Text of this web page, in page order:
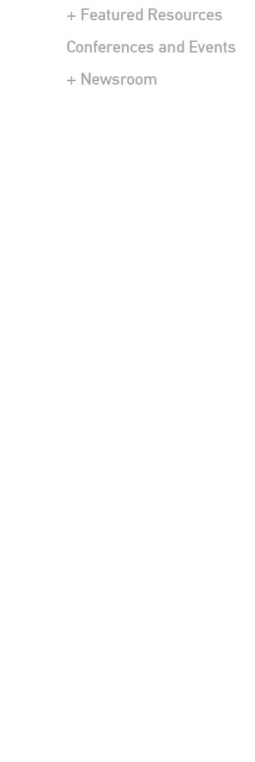
+ Featured Resources
Conferences and Events
+ Newsroom